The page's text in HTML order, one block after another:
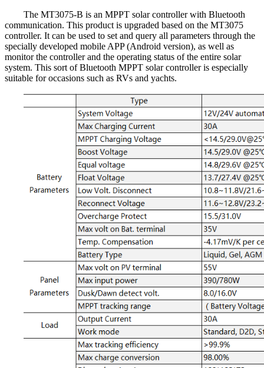
The MT3075-B is an MPPT solar controller with Bluetooth
communication. This product is upgraded based on the MT3075
controller. It can be used to set and query all parameters through the
specially developed mobile APP (Android version), as well as
monitor the controller and the operating status of the entire solar
system. This sort of Bluetooth MPPT solar controller is especially
suitable for occasions such as RVs and yachts.